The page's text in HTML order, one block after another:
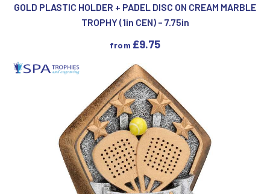
GOLD PLASTIC HOLDER + PADEL DISC ON CREAM MARBLE
TROPHY (1in CEN) – 7.75in
from £9.75